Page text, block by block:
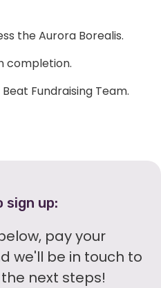
the Aurora Borealis.
completion.
Fundraising Team.
sign up:
pay your
we'll be in touch to
next steps!